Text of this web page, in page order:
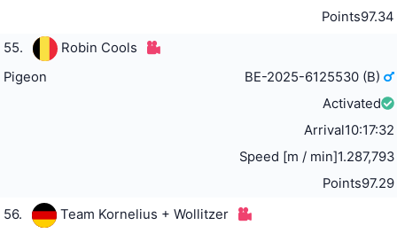
Points97.34
55.
Robin Cools
Pigeon
BE-2025-6125530 (B)
Activated
Arrival10:17:32
Speed [m / min]1.287,793
Points97.29
56.
Team Kornelius + Wollitzer